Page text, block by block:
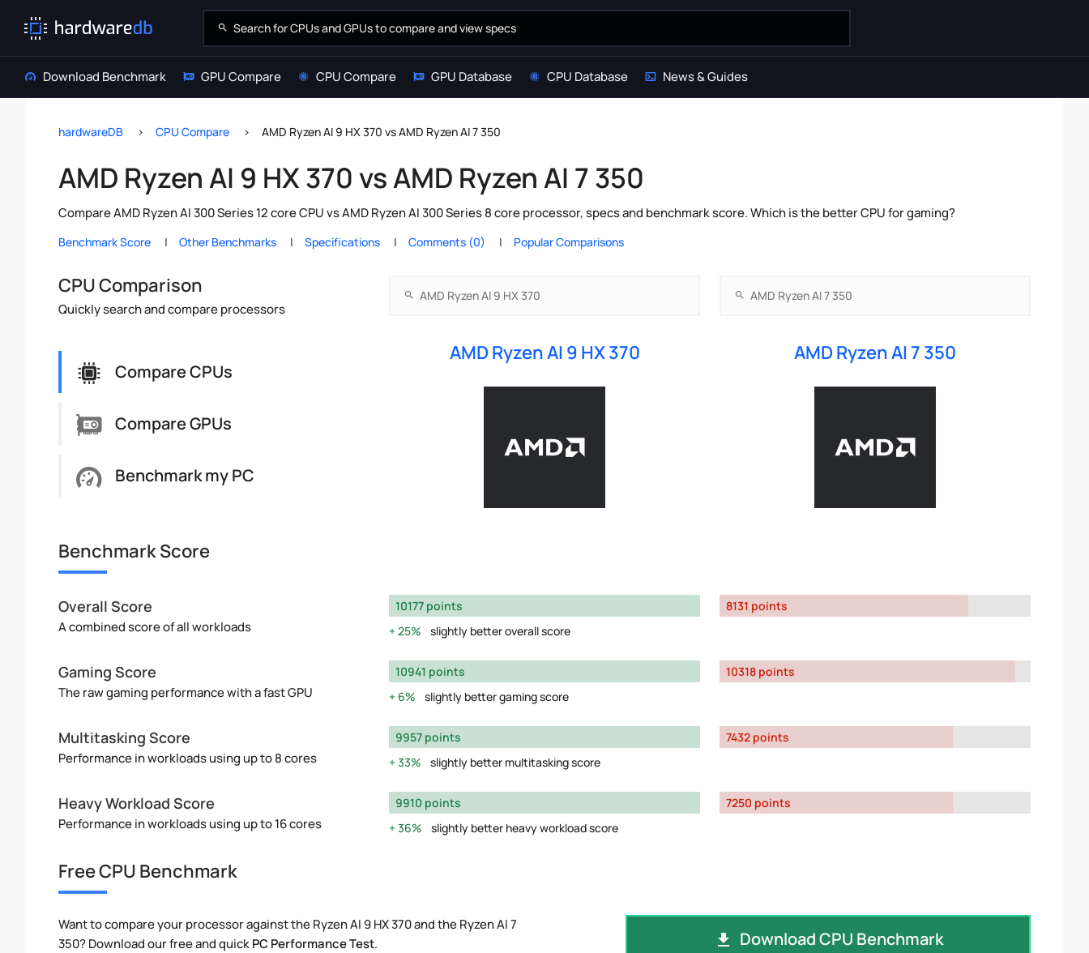
Download Benchmark GPU Compare CPU Compare GPU Database CPU Database News & Guides
hardwareDB CPU Compare AMD Ryzen AI 9 HX 370 vs AMD Ryzen AI 7 350
AMD Ryzen AI 9 HX 370 vs AMD Ryzen AI 7 350
Compare AMD Ryzen AI 300 Series 12 core CPU vs AMD Ryzen AI 300 Series 8 core processor, specs and benchmark score. Which is the better CPU for gaming?
Benchmark Score Other Benchmarks Specifications Comments (0) Popular Comparisons
CPU Comparison
Quickly search and compare processors
Compare CPUs
Compare GPUs
Benchmark my PC
AMD Ryzen AI 9 HX 370 AMD Ryzen AI 7 350
Benchmark Score
Overall Score
A combined score of all workloads
10177 points
25%
slightly better overall score
8131 points
Gaming Score
The raw gaming performance with a fast GPU
10941 points
6%
slightly better gaming score
10318 points
Multitasking Score
Performance in workloads using up to 8 cores
9957 points
33%
slightly better multitasking score
7432 points
Heavy Workload Score
Performance in workloads using up to 16 cores
9910 points
36%
slightly better heavy workload score
7250 points
Free CPU Benchmark
Want to compare your processor against the Ryzen AI 9 HX 370 and the Ryzen AI 7
350? Download our free and quickPC Performance Test. Download CPU Benchmark